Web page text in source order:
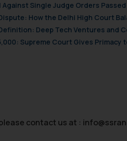
Single Judge Orders
How the Delhi High Court
Deep Tech Ventures and
Supreme Court Gives Primacy
contact us at :